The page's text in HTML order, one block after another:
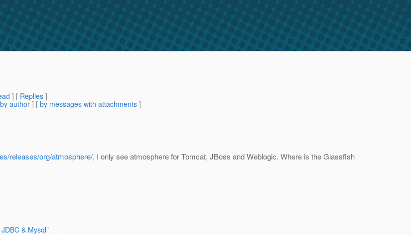
] [ Replies ]
by author ] [ by messages with attachments ]
releases/org/atmosphere/, I only see atmosphere for Tomcat, JBoss and Weblogic. Where is the Glassfish
& Mysql"